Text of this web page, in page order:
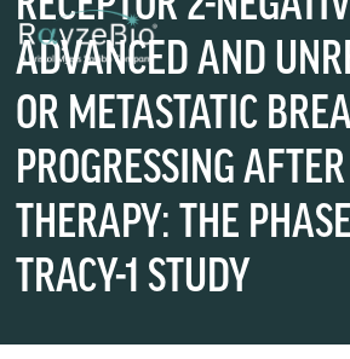
ADVANCED AND
OR METASTATIC
PROGRESSING
THERAPY: THE
TRACY-1 STUDY